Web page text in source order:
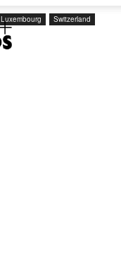
Luxembourg Switzerland